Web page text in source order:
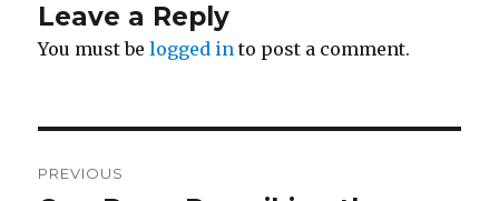
Leave a Reply
You must belogged in to post a comment.
PREVIOUS